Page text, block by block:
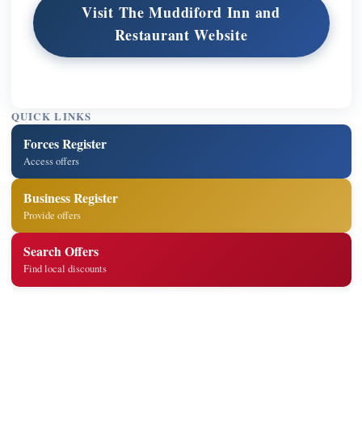
Visit The Muddiford Inn and
Restaurant Website
QUICK LINKS
Forces Register
Access offers
Business Register
Provide offers
Search Offers
Find local discounts